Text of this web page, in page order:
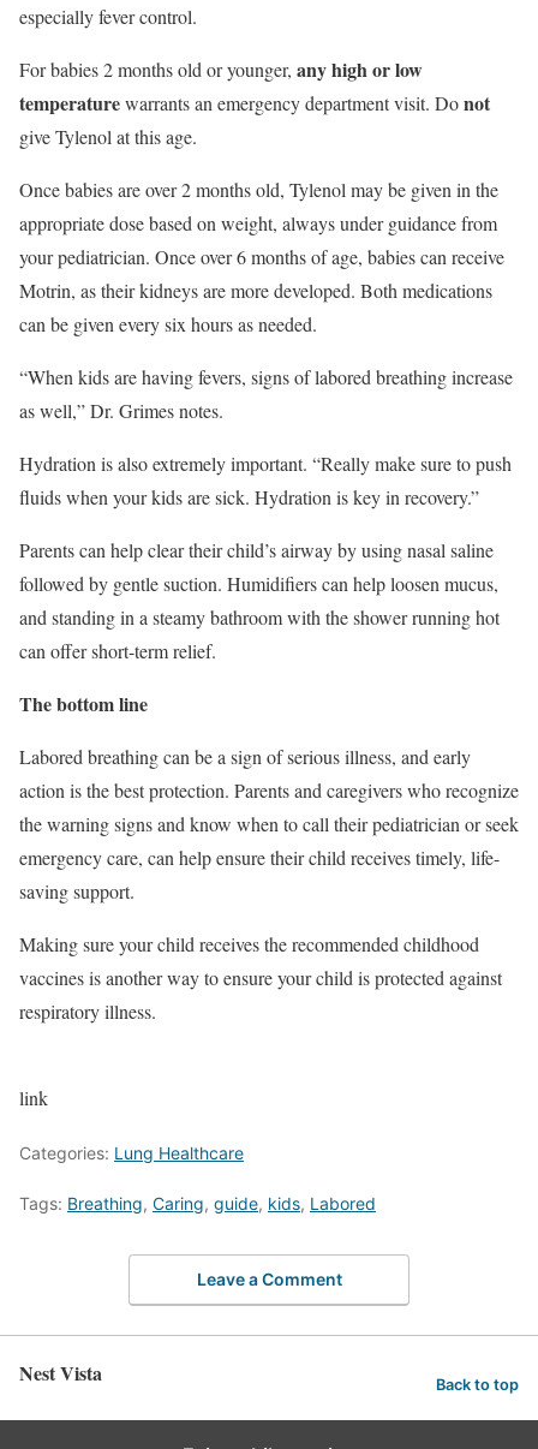
especially fever control.
For babies 2 months old or younger, any high or low
temperaturewarrants an emergency department visit. Donot
give Tylenol at this age.
Once babies are over 2 months old, Tylenol may be given in the
appropriate dose based on weight, always under guidance from
your pediatrician. Once over 6 months of age, babies can receive
Motrin, as their kidneys are more developed. Both medications
can be given every six hours as needed.
“When kids are having fevers, signs of labored breathing increase
as well,” Dr. Grimes notes.
Hydration is also extremely important. “Really make sure to push
fluids when your kids are sick. Hydration is key in recovery.”
Parents can help clear their child’s airway by using nasal saline
followed by gentle suction. Humidifiers can help loosen mucus,
and standing in a steamy bathroom with the shower running hot
can offer short-term relief.
The bottom line
Labored breathing can be a sign of serious illness, and early
action is the best protection. Parents and caregivers who recognize
the warning signs and know when to call their pediatrician or seek
emergency care, can help ensure their child receives timely, life-
saving support.
Making sure your child receives the recommended childhood
vaccines is another way to ensure your child is protected against
respiratory illness.
link
Categories: Lung Healthcare
Tags: Breathing, Caring, guide, kids, Labored
Leave a Comment
Nest Vista Back to top